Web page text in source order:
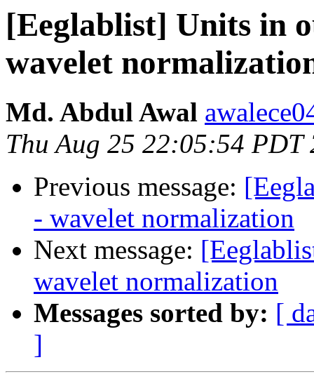
[Eeglablist] Units in
wavelet
Md. Abdul Awal
Thu Aug 25 22:05:54 PDT
Previous message:
- wavelet normalization
Next message:
wavelet normalization
Messages sorted by: [
]